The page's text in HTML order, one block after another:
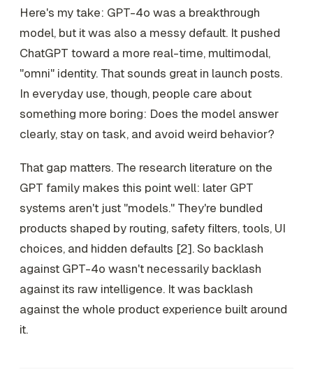
Here's my take: GPT-4o was a breakthrough
model, but it was also a messy default. It pushed
ChatGPT toward a more real-time, multimodal,
"omni" identity. That sounds great in launch posts.
In everyday use, though, people care about
something more boring: Does the model answer
clearly, stay on task, and avoid weird behavior?
That gap matters. The research literature on the
GPT family makes this point well: later GPT
systems aren't just "models." They're bundled
products shaped by routing, safety filters, tools, UI
choices, and hidden defaults [2]. So backlash
against GPT-4o wasn't necessarily backlash
against its raw intelligence. It was backlash
against the whole product experience built around
it.